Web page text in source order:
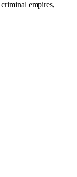
empires,